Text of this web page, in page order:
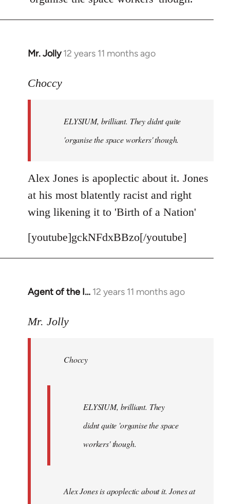
libcom.org
Mr. Jolly 12 years 11 months ago
In
to
libcom.org
Choccy
ELYSIUM, brilliant. They didnt quite
'organise the space workers' though.
Alex Jones is apoplectic about it. Jones
at his most blatently racist and right
wing likening it to 'Birth of a Nation'
[youtube]gckNFdxBBzo[/youtube]
Agent of the I… 12 years 11 months ago
In
to
libcom.org
Mr. Jolly
Choccy
ELYSIUM, brilliant. They
didnt quite 'organise the space
workers' though.
Alex Jones is apoplectic about it. Jones at